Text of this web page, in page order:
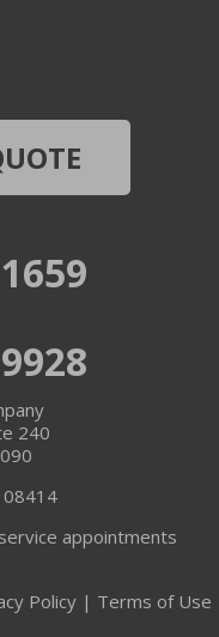
240
appointments
Policy | Terms of Use